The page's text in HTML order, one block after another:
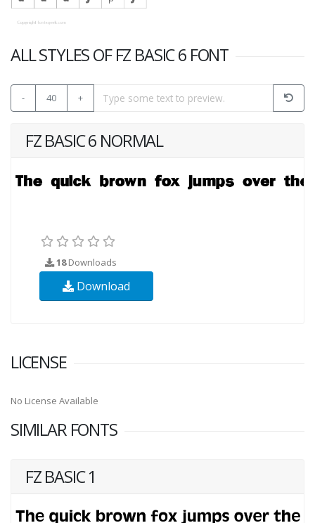
ALL STYLES OF FZ BASIC 6 FONT
- 40 +
FZ BASIC 6 NORMAL
18Downloads
Download
LICENSE
No License Available
SIMILAR FONTS
FZ BASIC 1